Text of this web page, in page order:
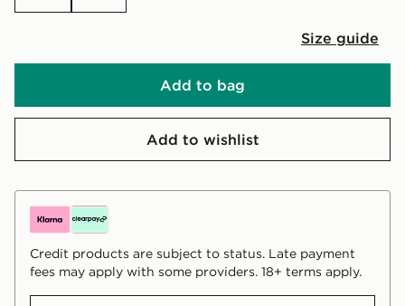
Size guide
Add to bag
Add to wishlist
Credit products are subject to status. Late payment
fees may apply with some providers. 18+ terms apply.